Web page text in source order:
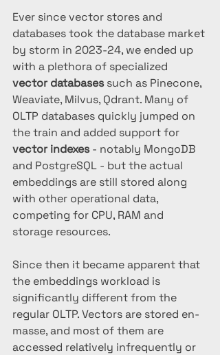
Ever since vector stores and
databases took the database market
by storm in 2023-24, we ended up
with a plethora of specialized
vector databases such as Pinecone,
Weaviate, Milvus, Qdrant. Many of
OLTP databases quickly jumped on
the train and added support for
vector indexes - notably MongoDB
and PostgreSQL - but the actual
embeddings are still stored along
with other operational data,
competing for CPU, RAM and
storage resources.
Since then it became apparent that
the embeddings workload is
significantly different from the
regular OLTP. Vectors are stored en-
masse, and most of them are
accessed relatively infrequently or